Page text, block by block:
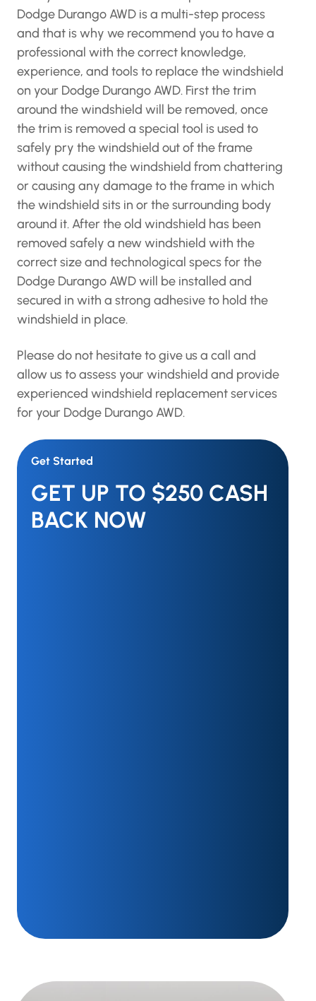
Dodge Durango AWD is a multi-step process
and that is why we recommend you to have a
professional with the correct knowledge,
experience, and tools to replace the windshield
on your Dodge Durango AWD. First the trim
around the windshield will be removed, once
the trim is removed a special tool is used to
safely pry the windshield out of the frame
without causing the windshield from chattering
or causing any damage to the frame in which
the windshield sits in or the surrounding body
around it. After the old windshield has been
removed safely a new windshield with the
correct size and technological specs for the
Dodge Durango AWD will be installed and
secured in with a strong adhesive to hold the
windshield in place.
Please do not hesitate to give us a call and
allow us to assess your windshield and provide
experienced windshield replacement services
for your Dodge Durango AWD.
Get Started
GET UP TO $250 CASH
BACK NOW